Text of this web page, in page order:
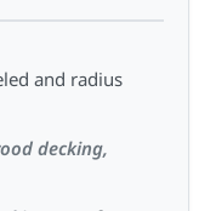
and radius
decking,